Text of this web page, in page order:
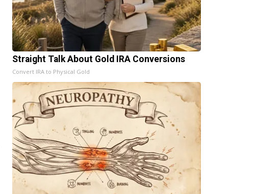
Straight Talk About Gold IRA Conversions
Convert IRA to Physical Gold